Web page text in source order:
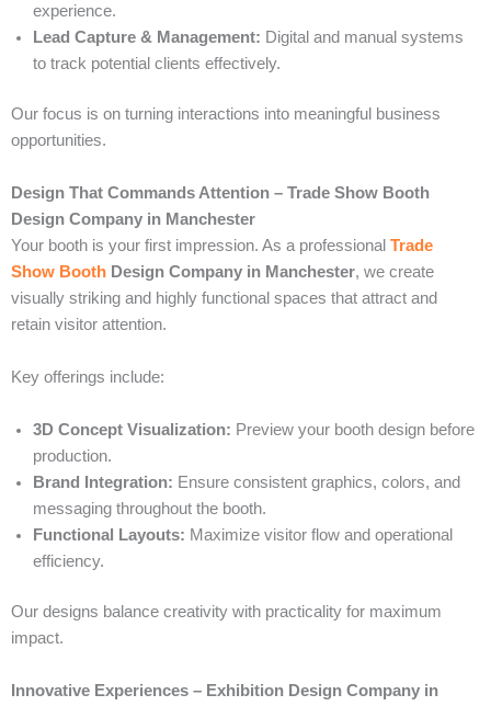
experience.
Lead Capture & Management: Digital and manual systems
to track potential clients effectively.
Our focus is on turning interactions into meaningful business
opportunities.
Design That Commands Attention – Trade Show Booth
Design Company in Manchester
Your booth is your first impression. As a professional Trade
Show Booth Design Company in Manchester, we create
visually striking and highly functional spaces that attract and
retain visitor attention.
Key offerings include:
3D Concept Visualization: Preview your booth design before
production.
Brand Integration: Ensure consistent graphics, colors, and
messaging throughout the booth.
Functional Layouts: Maximize visitor flow and operational
efficiency.
Our designs balance creativity with practicality for maximum
impact.
Innovative Experiences – Exhibition Design Company in